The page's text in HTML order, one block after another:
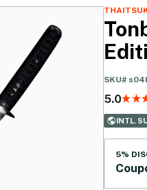
SKU#
5.0
INTL.
5%